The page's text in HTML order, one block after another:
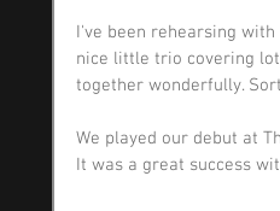
I've been rehearsing
nice little trio covering
together wonderfully.
We played our debut at
It was a great success